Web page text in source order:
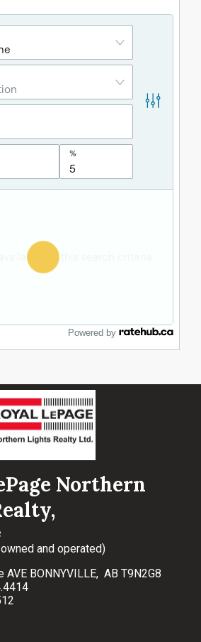
Powered by
Northern
and operated)
AVE BONNYVILLE, AB T9N2G8